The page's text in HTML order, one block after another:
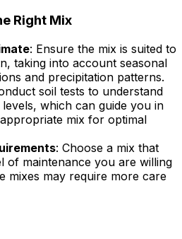
Right Mix
: Ensure the mix is suited to
taking into account seasonal
and precipitation patterns.
soil tests to understand
which can guide you in
mix for optimal
: Choose a mix that
of maintenance you are willing
mixes may require more care